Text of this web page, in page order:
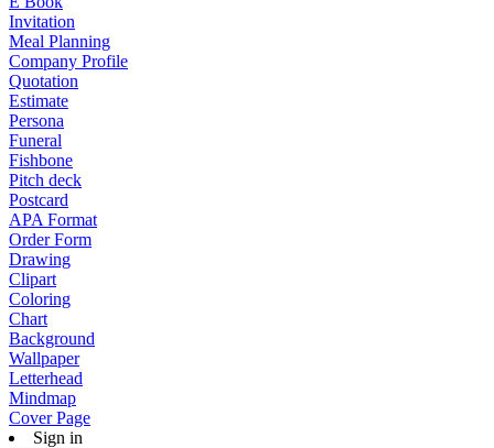
Invitation
Meal Planning
Company Profile
Quotation
Estimate
Persona
Funeral
Fishbone
Pitch deck
Postcard
APA Format
Order Form
Drawing
Clipart
Coloring
Chart
Background
Wallpaper
Letterhead
Mindmap
Cover Page
Sign in